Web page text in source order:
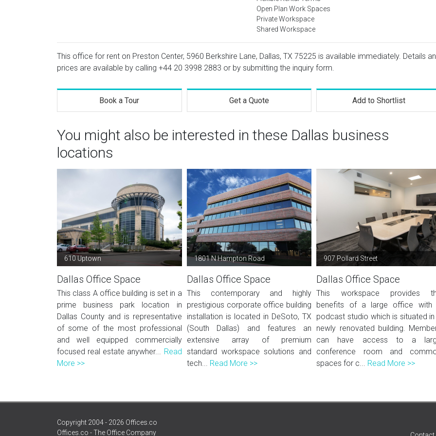
Open Plan Work Spaces
Private Workspace
Shared Workspace
This office for rent on Preston Center, 5960 Berkshire Lane, Dallas, TX 75225 is available immediately. Details
prices are available by calling +44 20 3998 2883 or by submitting the inquiry form.
Book a Tour Get a Quote Add to Shortlist
You might also be interested in these Dallas business
locations
610 Uptown
Dallas Office Space
This class A office building is set in a
prime business park location in
Dallas County and is representative
of some of the most professional
and well equipped commercially
focused real estate anywher... Read
More >>
1801 N Hampton Road
Dallas Office Space
This contemporary and highly
prestigious corporate office building
installation is located in DeSoto, TX
(South Dallas) and features an
extensive array of premium
standard workspace solutions and
tech... Read More >>
907 Pollard Street
Dallas Office Space
This workspace provides
benefits of a large office with
podcast studio which is situated
newly renovated building.
can have access to a
conference room and
spaces for c... Read More >>
Copyright 2004 - 2026 Offices.co
Offices.co - The Office Company